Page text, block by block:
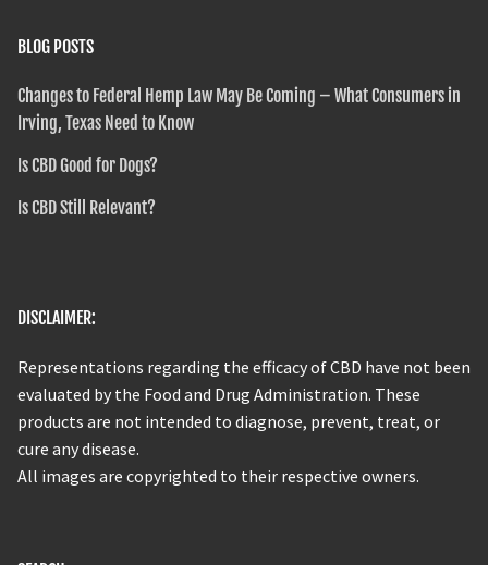
BLOG POSTS
Changes to Federal Hemp Law May Be Coming – What Consumers in
Irving, Texas Need to Know
Is CBD Good for Dogs?
Is CBD Still Relevant?
DISCLAIMER:
Representations regarding the efficacy of CBD have not been
evaluated by the Food and Drug Administration. These
products are not intended to diagnose, prevent, treat, or
cure any disease.
All images are copyrighted to their respective owners.